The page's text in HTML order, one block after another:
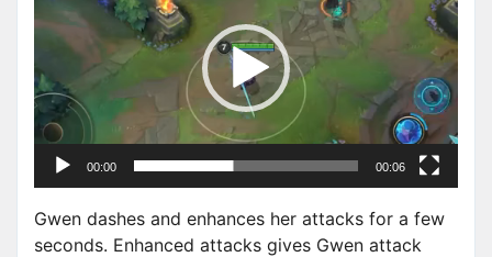
d
o
P
r
00:00 00:06
Gwen dashes and enhances her attacks for a few
seconds. Enhanced attacks gives Gwen attack